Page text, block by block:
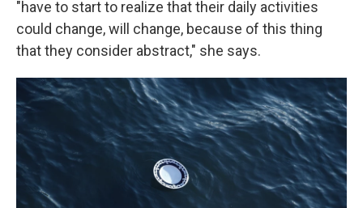
"have to start to realize that their daily activities
could change, will change, because of this thing
that they consider abstract," she says.